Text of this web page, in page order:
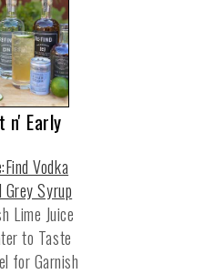
n' Early
Vodka
Grey Syrup
Lime Juice
to Taste
for Garnish